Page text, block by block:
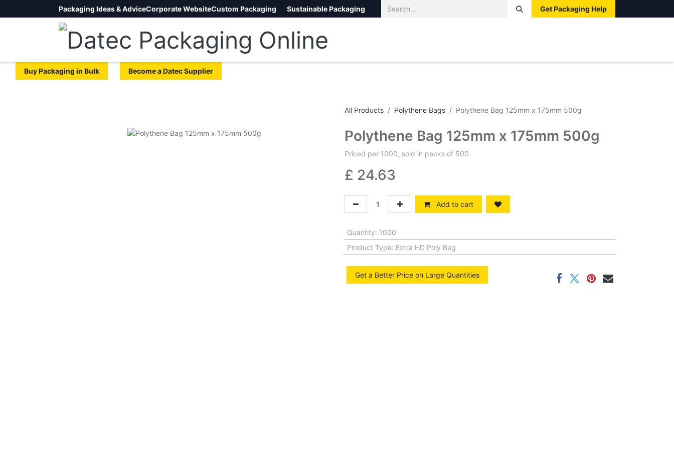
Packaging Ideas & AdviceCorporate WebsiteCustom Packaging Sustainable Packaging Get Packaging Help
Buy Packaging in Bulk Become a Datec Supplier
All Products Polythene Bags Polythene Bag 125mm x 175mm 500g
Polythene Bag 125mm x 175mm 500g
Priced per 1000, sold in packs of 500
£ 24.63
Add to cart
Quantity: 1000
Product Type: Extra HD Poly Bag
Get a Better Price on Large Quantities